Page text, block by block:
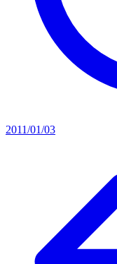
2011/01/03